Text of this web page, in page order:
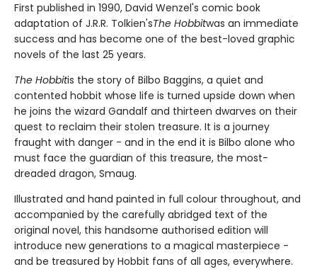
First published in 1990, David Wenzel's comic book
adaptation of J.R.R. Tolkien'sThe Hobbitwas an immediate
success and has become one of the best-loved graphic
novels of the last 25 years.
The Hobbitis the story of Bilbo Baggins, a quiet and
contented hobbit whose life is turned upside down when
he joins the wizard Gandalf and thirteen dwarves on their
quest to reclaim their stolen treasure. It is a journey
fraught with danger - and in the end it is Bilbo alone who
must face the guardian of this treasure, the most-
dreaded dragon, Smaug.
Illustrated and hand painted in full colour throughout, and
accompanied by the carefully abridged text of the
original novel, this handsome authorised edition will
introduce new generations to a magical masterpiece -
and be treasured by Hobbit fans of all ages, everywhere.